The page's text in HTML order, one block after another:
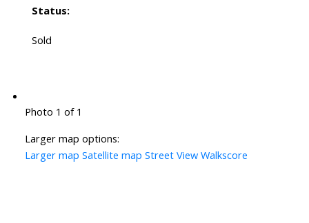
Status:
Sold
Photo 1 of 1
Larger map options:
Larger map Satellite map Street View Walkscore